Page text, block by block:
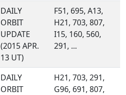
DAILY
ORBIT
UPDATE
(2015 APR.
13 UT)
F51, 695, A13,
H21, 703, 807,
I15, 160, 560,
291, ...
DAILY
ORBIT
H21, 703, 291,
G96, 691, 807,